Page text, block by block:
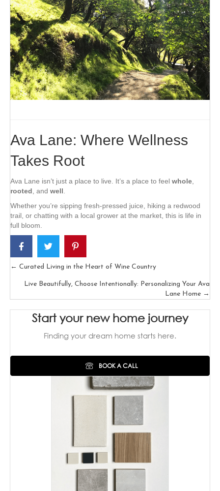
Ava Lane: Where Wellness
Takes Root
Ava Lane isn’t just a place to live. It’s a place to feel whole
rooted , and well
Whether you’re sipping fresh-pressed juice, hiking a redwood
trail, or chatting with a local grower at the market, this is life in
full bloom.
Posts
navigation
← Curated Living in the Heart of Wine Country
Live Beautifully, Choose Intentionally: Personalizing Your Ava
Lane Home →
Start your new home journey
Finding your dream home starts here.
BOOK A CALL